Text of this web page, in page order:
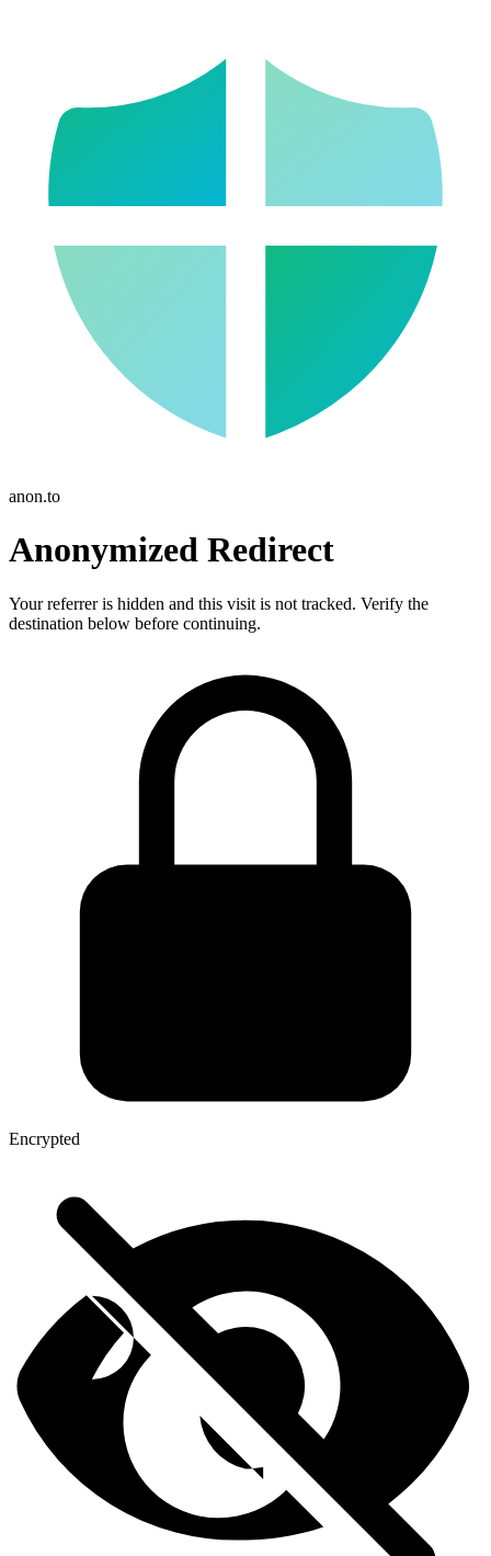
anon.to
Anonymized Redirect
Your referrer is hidden and this visit is not tracked. Verify the
destination below before continuing.
Encrypted